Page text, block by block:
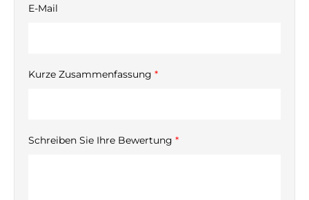
E-Mail
Kurze Zusammenfassung *
Schreiben Sie Ihre Bewertung *